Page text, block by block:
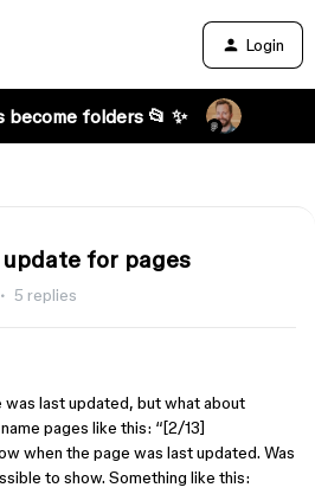
Login
folders 📂 ✨
for pages
5 replies
was last updated, but what about
pages like this: “[2/13]
when the page was last updated. Was
to show. Something like this: